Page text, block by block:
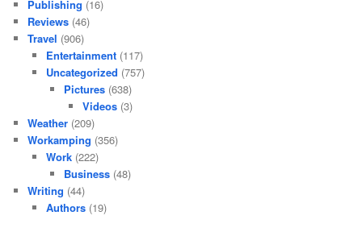
Publishing (16)
Reviews (46)
Travel (906)
Entertainment(117)
Uncategorized (757)
Pictures (638)
Videos(3)
Weather (209)
Workamping (356)
Work(222)
Business (48)
Writing (44)
Authors(19)